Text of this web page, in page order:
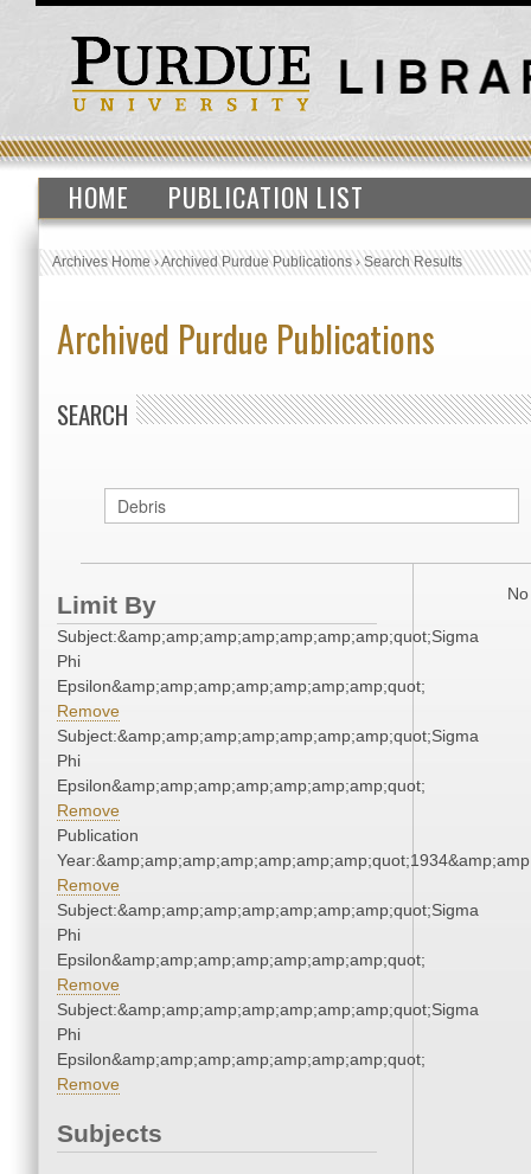
HOME PUBLICATION LIST
Archives Home›Archived Purdue Publications›Search Results
Archived Purdue Publications
SEARCH
Limit By
Subject:&amp;amp;amp;amp;amp;amp;amp;quot;Sigma
Phi
Epsilon&amp;amp;amp;amp;amp;amp;amp;quot;
Remove
Subject:&amp;amp;amp;amp;amp;amp;amp;quot;Sigma
Phi
Epsilon&amp;amp;amp;amp;amp;amp;amp;quot;
Remove
Publication
Remove
Subject:&amp;amp;amp;amp;amp;amp;amp;quot;Sigma
Phi
Epsilon&amp;amp;amp;amp;amp;amp;amp;quot;
Remove
Subject:&amp;amp;amp;amp;amp;amp;amp;quot;Sigma
Phi
Epsilon&amp;amp;amp;amp;amp;amp;amp;quot;
Remove
Subjects